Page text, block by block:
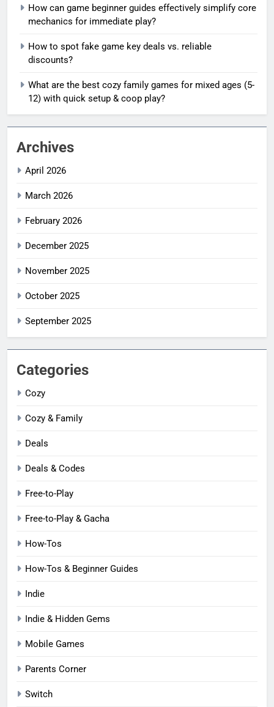
How can game beginner guides effectively simplify core
mechanics for immediate play?
How to spot fake game key deals vs. reliable
discounts?
What are the best cozy family games for mixed ages (5-
12) with quick setup & coop play?
Archives
April 2026
March 2026
February 2026
December 2025
November 2025
October 2025
September 2025
Categories
Cozy
Cozy & Family
Deals
Deals & Codes
Free-to-Play
Free-to-Play & Gacha
How-Tos
How-Tos & Beginner Guides
Indie
Indie & Hidden Gems
Mobile Games
Parents Corner
Switch